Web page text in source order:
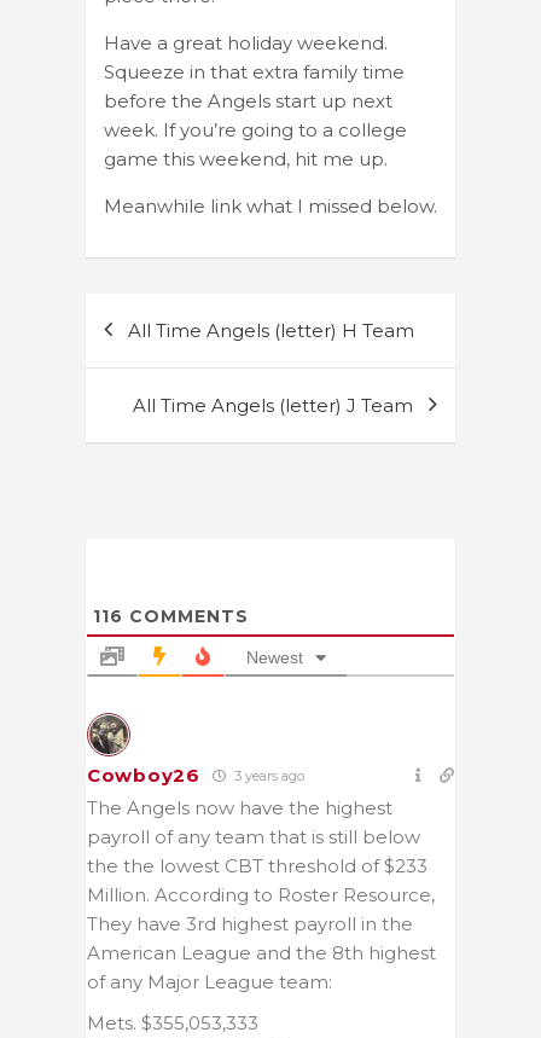
Have a great holiday weekend.
Squeeze in that extra family time
before the Angels start up next
week. If you’re going to a college
game this weekend, hit me up.
Meanwhile link what I missed below.
navigation
All Time Angels (letter) H Team
All Time Angels (letter) J Team
116 COMMENTS
Newest
Cowboy26 3 years ago
The Angels now have the highest
payroll of any team that is still below
the the lowest CBT threshold of $233
Million. According to Roster Resource,
They have 3rd highest payroll in the
American League and the 8th highest
of any Major League team:
Mets. $355,053,333